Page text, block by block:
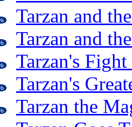
Tarzan and
Tarzan and
Tarzan's
Tarzan's
Tarzan the